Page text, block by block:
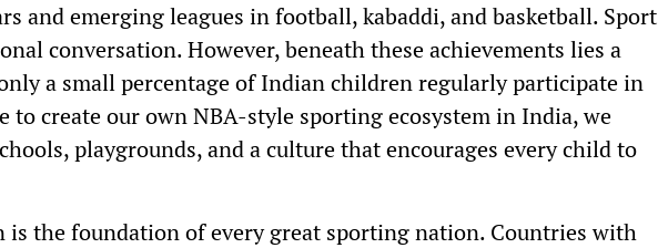
and emerging leagues in football, kabaddi, and basketball. Sport
conversation. However, beneath these achievements lies a
a small percentage of Indian children regularly participate in
to create our own NBA-style sporting ecosystem in India, we
playgrounds, and a culture that encourages every child to
is the foundation of every great sporting nation. Countries with